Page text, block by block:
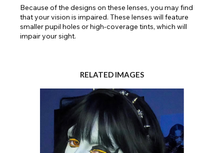
Because of the designs on these lenses, you may find
that your vision is impaired. These lenses will feature
smaller pupil holes or high-coverage tints, which will
impair your sight.
RELATED IMAGES